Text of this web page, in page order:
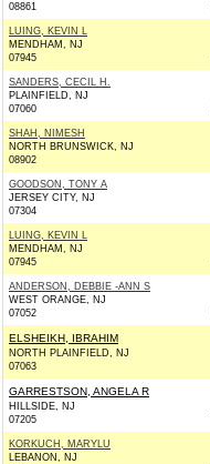
08861
LUING, KEVIN L
MENDHAM, NJ
07945
SANDERS, CECIL H.
PLAINFIELD, NJ
07060
SHAH, NIMESH
NORTH BRUNSWICK, NJ
08902
GOODSON, TONY A
JERSEY CITY, NJ
07304
LUING, KEVIN L
MENDHAM, NJ
07945
ANDERSON, DEBBIE -ANN S
WEST ORANGE, NJ
07052
ELSHEIKH, IBRAHIM
NORTH PLAINFIELD, NJ
07063
GARRESTSON, ANGELA R
HILLSIDE, NJ
07205
KORKUCH, MARYLU
LEBANON, NJ